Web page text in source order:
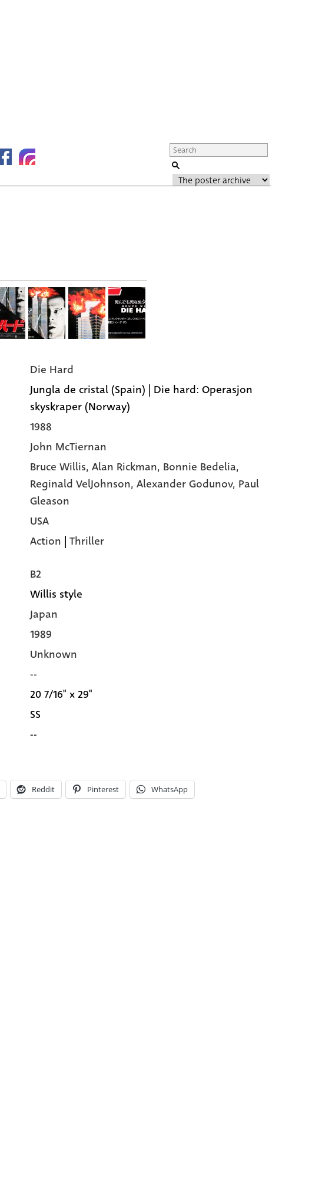
Die Hard
Jungla de cristal (Spain) | Die hard: Operasjon
skyskraper (Norway)
1988
John McTiernan
Bruce Willis, Alan Rickman, Bonnie Bedelia,
Reginald VelJohnson, Alexander Godunov, Paul
Gleason
USA
Action | Thriller
B2
Willis style
Japan
1989
Unknown
--
20 7/16" x 29"
SS
--
Reddit Pinterest WhatsApp